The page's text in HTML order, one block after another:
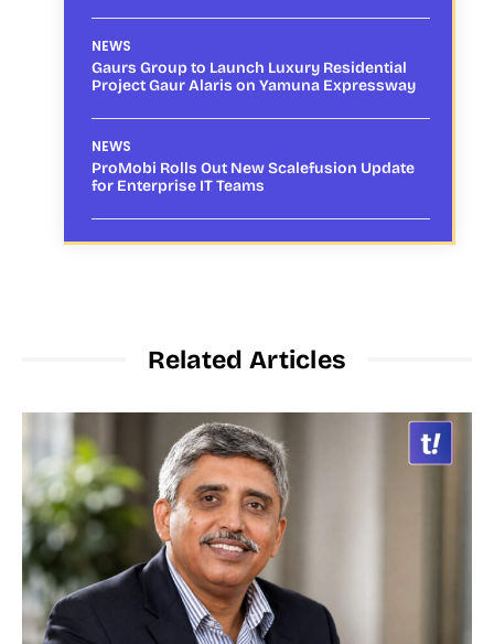
NEWS
Gaurs Group to Launch Luxury Residential
Project Gaur Alaris on Yamuna Expressway
NEWS
ProMobi Rolls Out New Scalefusion Update
for Enterprise IT Teams
Related Articles